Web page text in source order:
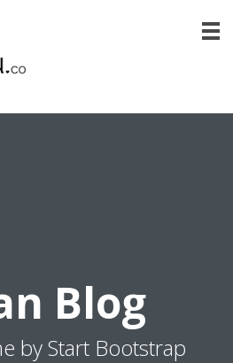
Blog
by Start Bootstrap